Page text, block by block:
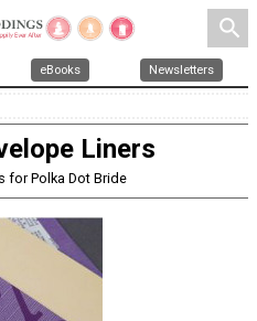
search
eBooks Newsletters
Liners
for Polka Dot Bride